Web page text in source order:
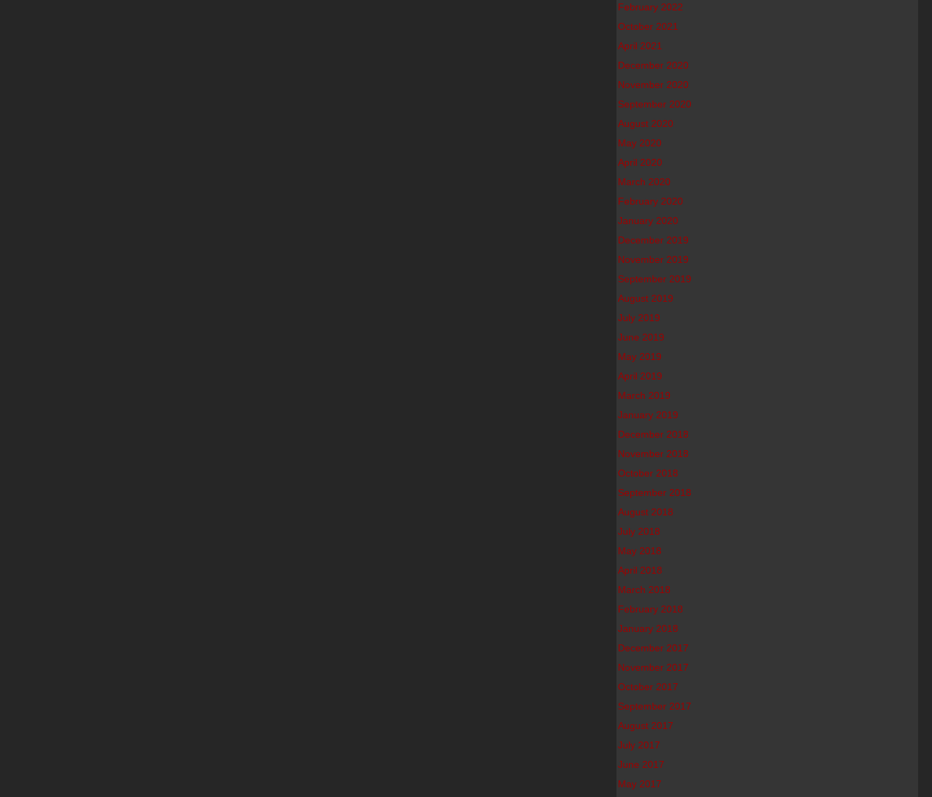
February 2022
October 2021
April 2021
December 2020
November 2020
September 2020
August 2020
May 2020
April 2020
March 2020
February 2020
January 2020
December 2019
November 2019
September 2019
August 2019
July 2019
June 2019
May 2019
April 2019
March 2019
January 2019
December 2018
November 2018
October 2018
September 2018
August 2018
July 2018
May 2018
April 2018
March 2018
February 2018
January 2018
December 2017
November 2017
October 2017
September 2017
August 2017
July 2017
June 2017
May 2017